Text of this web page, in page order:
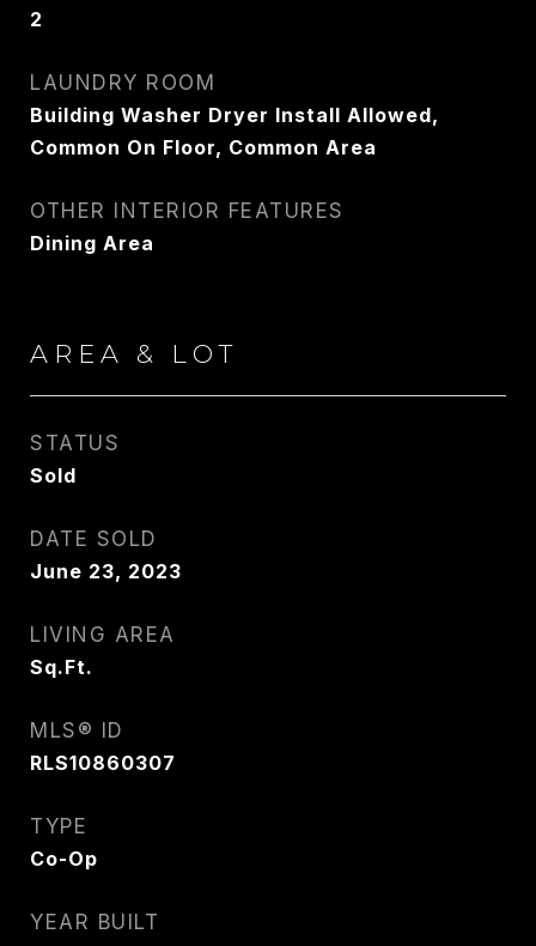
EMAIL
CONTACT AGENT
2
LAUNDRY ROOM
Building Washer Dryer Install Allowed,
Common On Floor, Common Area
OTHER INTERIOR FEATURES
Dining Area
AREA & LOT
STATUS
Sold
DATE SOLD
June 23, 2023
LIVING AREA
Sq.Ft.
MLS® ID
RLS10860307
TYPE
Co-Op
YEAR BUILT